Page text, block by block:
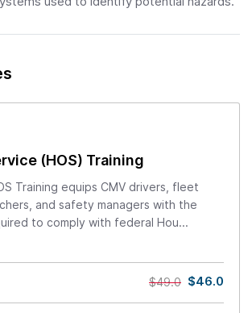
(HOS) Training
Training equips CMV drivers, fleet
and safety managers with the
to comply with federal Hou...
$49.0 $46.0